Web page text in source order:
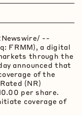
--
FRMM), a digital
through the
announced that
of the
(NR)
per share.
coverage of